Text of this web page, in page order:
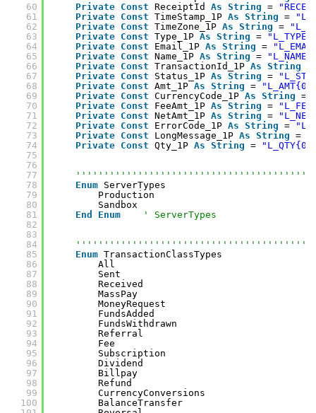
60
61
62
63
64
65
66
67
68
69
70
71
72
73
74
75
76
77
78
79
80
81
82
83
84
85
86
87
88
89
90
91
92
93
94
95
96
97
98
99
100
Private Const ReceiptId As String =
Private Const TimeStamp_1P As String =
Private Const TimeZone_1P As String =
Private Const Type_1P As String =
Private Const Email_1P As String =
Private Const Name_1P As String =
Private Const TransactionId_1P As String
Private Const Status_1P As String =
Private Const Amt_1P As String =
Private Const CurrencyCode_1P As String =
Private Const FeeAmt_1P As String =
Private Const NetAmt_1P As String =
Private Const ErrorCode_1P As String =
Private Const LongMessage_1P As String =
Private Const Qty_1P As String =
Enum ServerTypes
Production
Sandbox
End
Enum ' ServerTypes
Enum TransactionClassTypes
All
Sent
Received
MassPay
MoneyRequest
FundsAdded
FundsWithdrawn
Referral
Fee
Subscription
Dividend
Billpay
Refund
CurrencyConversions
BalanceTransfer